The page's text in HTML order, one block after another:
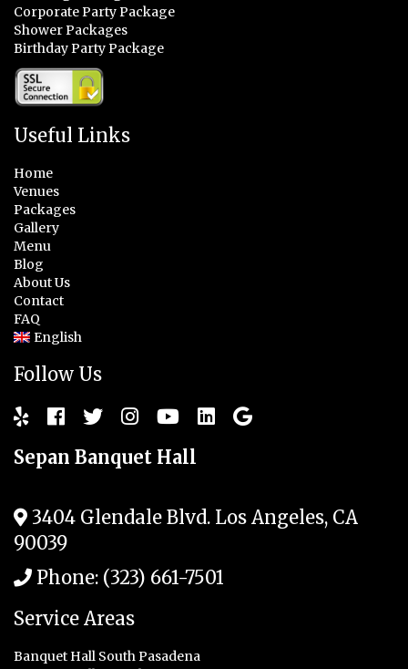
Corporate Party Package
Shower Packages
Birthday Party Package
Useful Links
Home
Venues
Packages
Gallery
Menu
Blog
About Us
Contact
FAQ
English
Follow Us
Sepan Banquet Hall
3404 Glendale Blvd. Los Angeles, CA
90039
Phone: (323) 661-7501
Service Areas
Banquet Hall South Pasadena